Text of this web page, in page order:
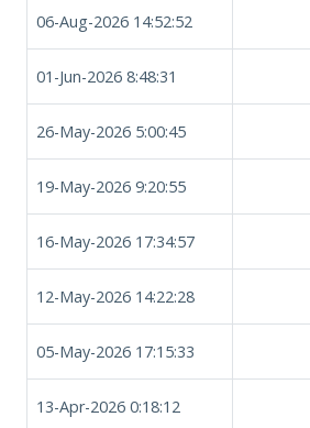
06-Aug-2026 14:52:52
01-Jun-2026 8:48:31
26-May-2026 5:00:45
19-May-2026 9:20:55
16-May-2026 17:34:57
12-May-2026 14:22:28
05-May-2026 17:15:33
13-Apr-2026 0:18:12